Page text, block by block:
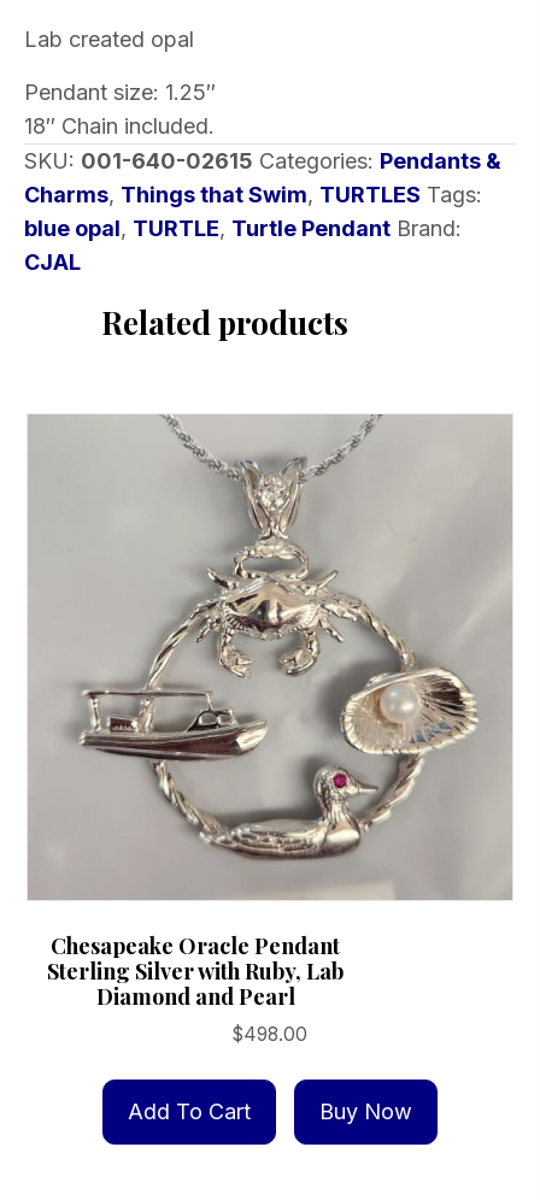
silver
Lab created opal
Pendant size: 1.25″
18″ Chain included.
SKU: 001-640-02615 Categories: Pendants &
Charms, Things that Swim, TURTLES Tags:
blue opal, TURTLE, Turtle Pendant Brand:
CJAL
Related products
Chesapeake Oracle Pendant
Sterling Silver with Ruby, Lab
Diamond and Pearl
$498.00
Add To Cart Buy Now